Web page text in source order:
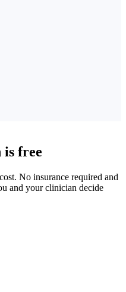
free
No insurance required and
and your clinician decide